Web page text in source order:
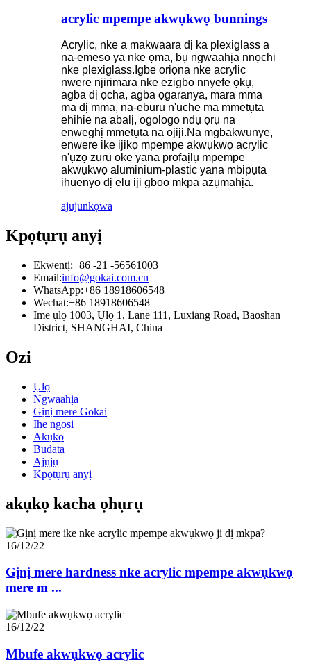
acrylic mpempe akwụkwọ bunnings
Acrylic, nke a makwaara dị ka plexiglass a
na-emeso ya nke ọma, bụ ngwaahịa nnọchi
nke plexiglass.Igbe oriọna nke acrylic
nwere njirimara nke ezigbo nnyefe ọkụ,
agba dị ọcha, agba ọgaranya, mara mma
ma dị mma, na-eburu n'uche ma mmetụta
ehihie na abalị, ogologo ndụ ọrụ na
enweghị mmetụta na ojiji.Na mgbakwunye,
enwere ike ijikọ mpempe akwụkwọ acrylic
n'ụzọ zuru oke yana profaịlụ mpempe
akwụkwọ aluminium-plastic yana mbipụta
ihuenyo dị elu iji gboo mkpa azụmahịa.
ajujunkọwa
Kpọtụrụ anyị
Ekwentị:+86 -21 -56561003
Email:info@gokai.com.cn
WhatsApp:+86 18918606548
Wechat:+86 18918606548
Ime ụlọ 1003, Ụlọ 1, Lane 111, Luxiang Road, Baoshan
District, SHANGHAI, China
Ozi
Ụlọ
Ngwaahịa
Gịnị mere Gokai
Ihe ngosi
Akụkọ
Budata
Ajụjụ
Kpọtụrụ anyị
akụkọ kacha ọhụrụ
16/12/22
Gịnị mere hardness nke acrylic mpempe akwụkwọ
mere m ...
16/12/22
Mbufe akwụkwọ acrylic